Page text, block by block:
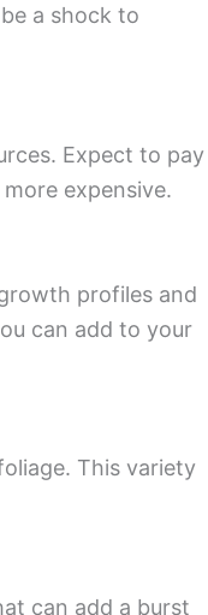
a shock to
Expect to pay
expensive.
profiles and
can add to your
This variety
can add a burst